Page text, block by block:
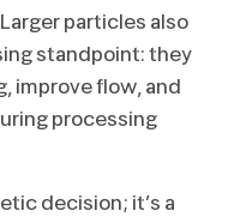
particles also
standpoint: they
improve flow, and
processing
decision; it’s a